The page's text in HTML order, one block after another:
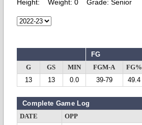
Height: Weight: 0 Grade: Senior
FG
G GS MIN FGM-A FG%
13
13 0.0 39-79 49.4
Complete Game Log
DATE OPP